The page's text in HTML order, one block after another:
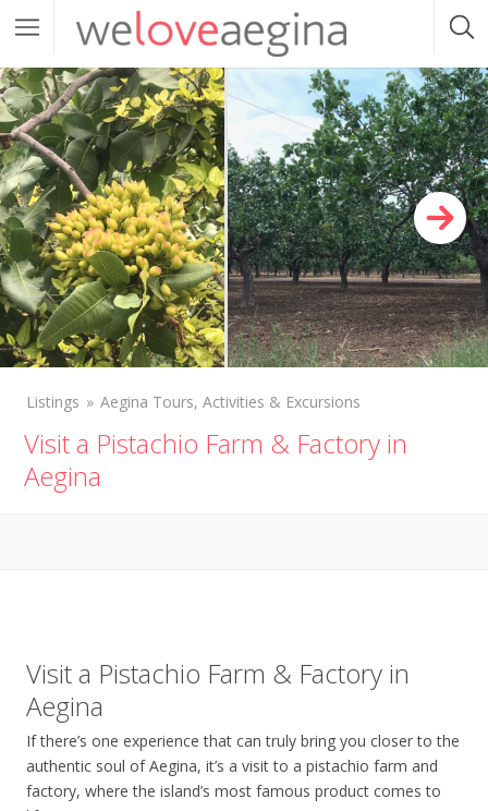
Listings Aegina Tours, Activities & Excursions
Visit a Pistachio Farm & Factory in
Aegina
Visit a Pistachio Farm & Factory in
Aegina
If there’s one experience that can truly bring you closer to the
authentic soul of Aegina, it’s a visit to a pistachio farm and
factory, where the island’s most famous product comes to